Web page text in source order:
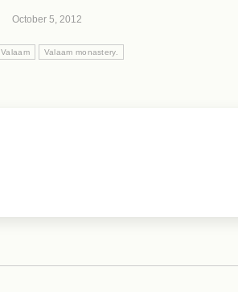
October 5, 2012
Valaam Valaam monastery.